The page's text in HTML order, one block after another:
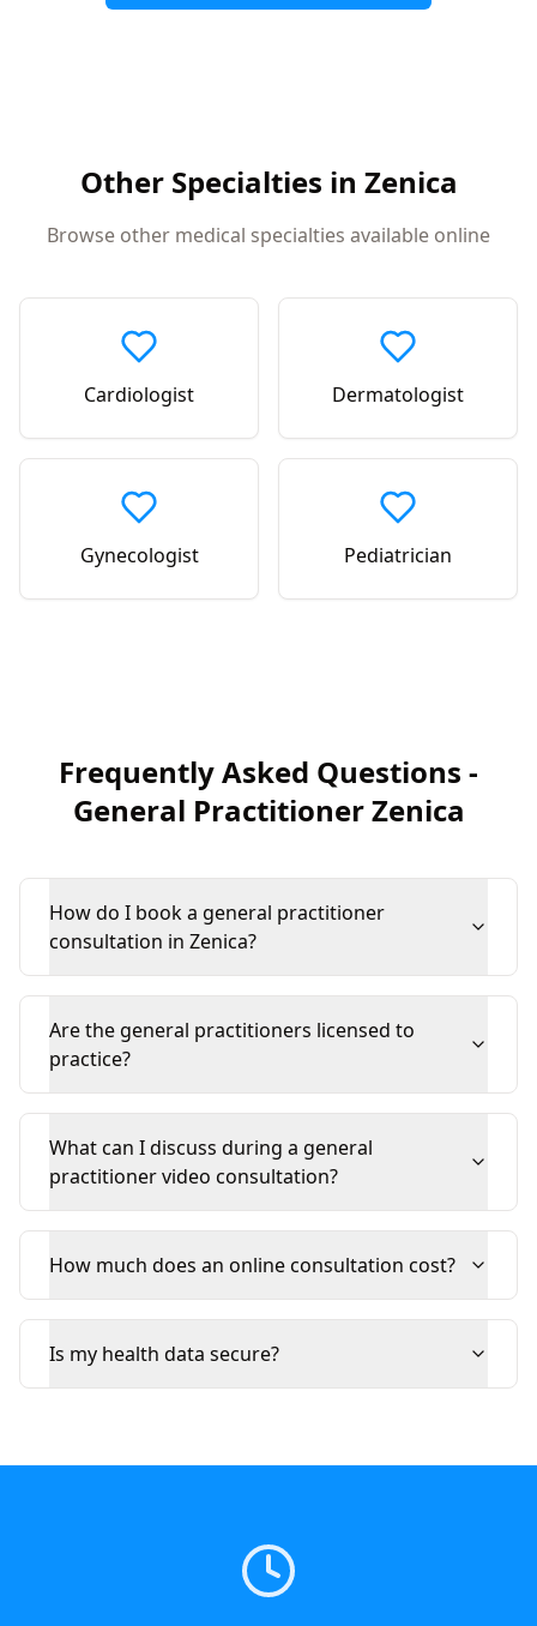
Other Specialties in Zenica
Browse other medical specialties available online
Cardiologist Dermatologist
Gynecologist Pediatrician
Frequently Asked Questions -
General PractitionerZenica
How do I book a general practitioner
consultation in Zenica?
Are the general practitioners licensed to
practice?
What can I discuss during a general
practitioner video consultation?
How much does an online consultation cost?
Is my health data secure?